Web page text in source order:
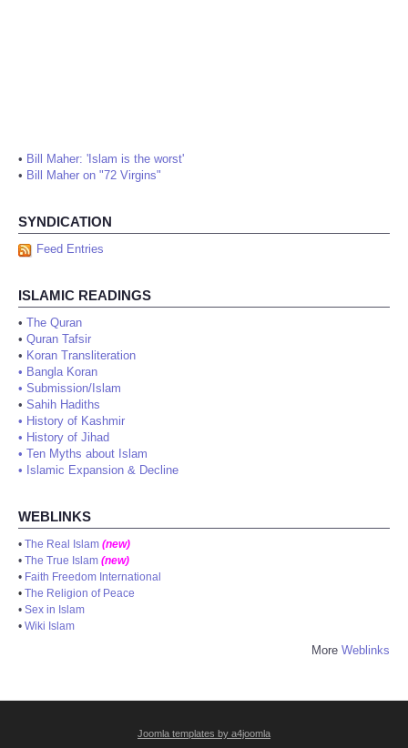
• Bill Maher: 'Islam is the worst'
• Bill Maher on "72 Virgins"
SYNDICATION
Feed Entries
ISLAMIC READINGS
• The Quran
• Quran Tafsir
• Koran Transliteration
• Bangla Koran
• Submission/Islam
• Sahih Hadiths
• History of Kashmir
• History of Jihad
• Ten Myths about Islam
• Islamic Expansion & Decline
WEBLINKS
• The Real Islam (new)
• The True Islam (new)
• Faith Freedom International
• The Religion of Peace
• Sex in Islam
• Wiki Islam
More Weblinks
Joomla templates by a4joomla